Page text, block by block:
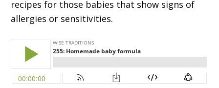
recipes for those babies that show signs of
allergies or sensitivities.